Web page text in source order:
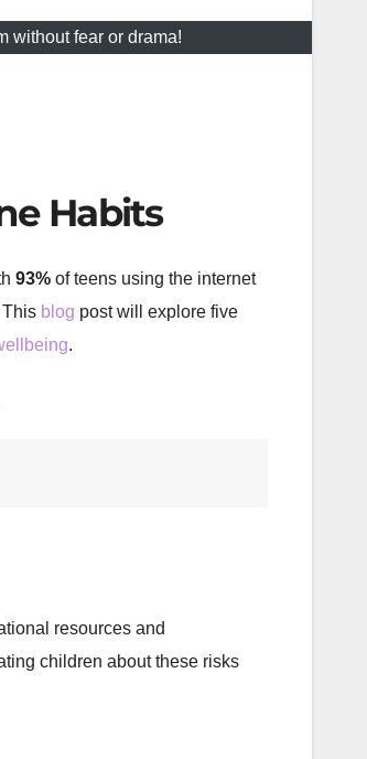
without fear or drama!
Habits
93% of teens using the internet
blog post will explore five
.
resources and
children about these risks